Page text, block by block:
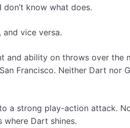
know what does.
vice versa.
ability on throws over the
Francisco. Neither Dart nor
a strong play-action attack.
Dart shines.